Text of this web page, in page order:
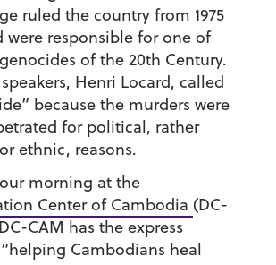
ruled the country from 1975
were responsible for one of
of the 20th Century.
Henri Locard, called
because the murders were
for political, rather
ethnic, reasons.
morning at the
Center of Cambodia (DC-
CAM has the express
Cambodians heal